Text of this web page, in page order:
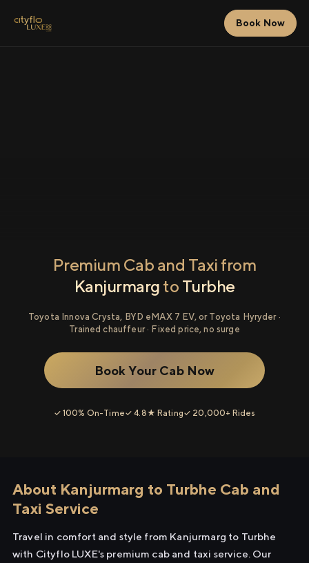
Book Now
Premium Cab and Taxi from
Kanjurmarg to Turbhe
Toyota Innova Crysta, BYD eMAX 7 EV, or Toyota Hyryder ·
Trained chauffeur · Fixed price, no surge
Book Your Cab Now
✓ 100% On-Time✓ 4.8★ Rating✓ 20,000+ Rides
About Kanjurmarg to Turbhe Cab and
Taxi Service
Travel in comfort and style from Kanjurmarg to Turbhe
with Cityflo LUXE's premium cab and taxi service. Our